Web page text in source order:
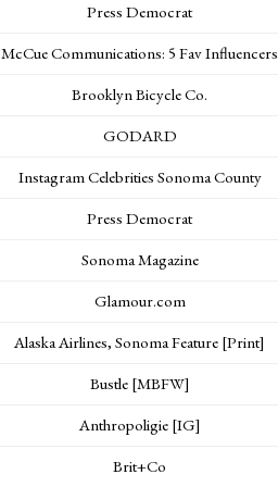
Press Democrat
McCue Communications: 5 Fav Influencers
Brooklyn Bicycle Co.
GODARD
Instagram Celebrities Sonoma County
Press Democrat
Sonoma Magazine
Glamour.com
Alaska Airlines, Sonoma Feature [Print]
Bustle [MBFW]
Anthropoligie [IG]
Brit+Co